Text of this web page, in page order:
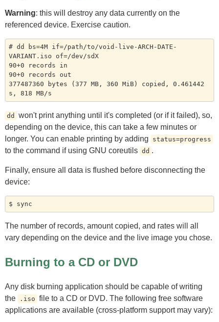
Warning: this will destroy any data currently on the
referenced device. Exercise caution.
# dd bs=4M if=/path/to/void-live-ARCH-DATE-
VARIANT.iso of=/dev/sdX
90+0 records in
90+0 records out
377487360 bytes (377 MB, 360 MiB) copied, 0.461442
dd
won't print anything until it's completed (or if it failed), so,
depending on the device, this can take a few minutes or
longer. You can enable printing by adding
status=progress
to the command if using GNU coreutils dd .
Finally, ensure all data is flushed before disconnecting the
device:
The number of records, amount copied, and rates will all
vary depending on the device and the live image you chose.
Burning to a CD or DVD
Any disk burning application should be capable of writing
the
.iso file to a CD or DVD. The following free software
applications are available (cross-platform support may vary):